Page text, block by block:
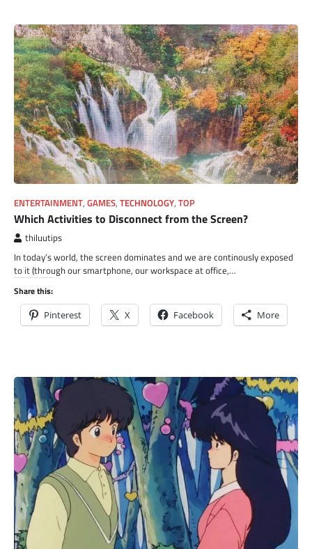
ENTERTAINMENT, GAMES, TECHNOLOGY, TOP
Which Activities to Disconnect from the Screen?
thiluutips
In today’s world, the screen dominates and we are continously exposed
to it (through our smartphone, our workspace at office,…
Share this:
Pinterest X Facebook More